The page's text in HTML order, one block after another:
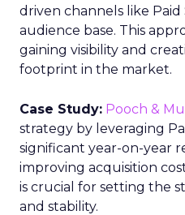
driven channels like
audience base. This
gaining visibility and
footprint in the market.
Case Study: Pooch &
strategy by leveraging
significant year-on-year
improving acquisition
is crucial for setting the
and stability.